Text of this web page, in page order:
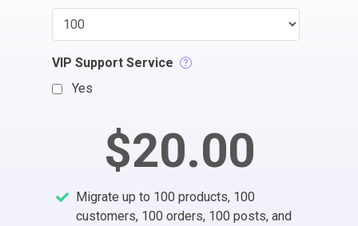
VIP Support Service
Yes
$20.00
Migrate up to 100 products, 100
customers, 100 orders, 100 posts, and